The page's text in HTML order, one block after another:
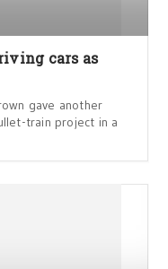
cars as
gave another
train project in a